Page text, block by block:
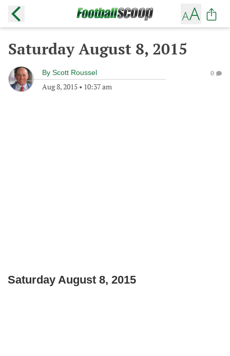
Saturday August 8, 2015
By Scott Roussel
Aug 8, 2015 • 10:37 am
0
Saturday August 8, 2015